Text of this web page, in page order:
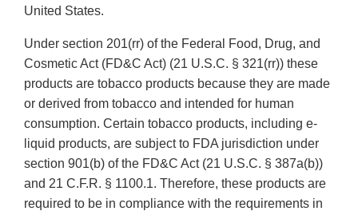
United States.
Under section 201(rr) of the Federal Food, Drug, and
Cosmetic Act (FD&C Act) (21 U.S.C. § 321(rr)) these
products are tobacco products because they are made
or derived from tobacco and intended for human
consumption. Certain tobacco products, including e-
liquid products, are subject to FDA jurisdiction under
section 901(b) of the FD&C Act (21 U.S.C. § 387a(b))
and 21 C.F.R. § 1100.1. Therefore, these products are
required to be in compliance with the requirements in